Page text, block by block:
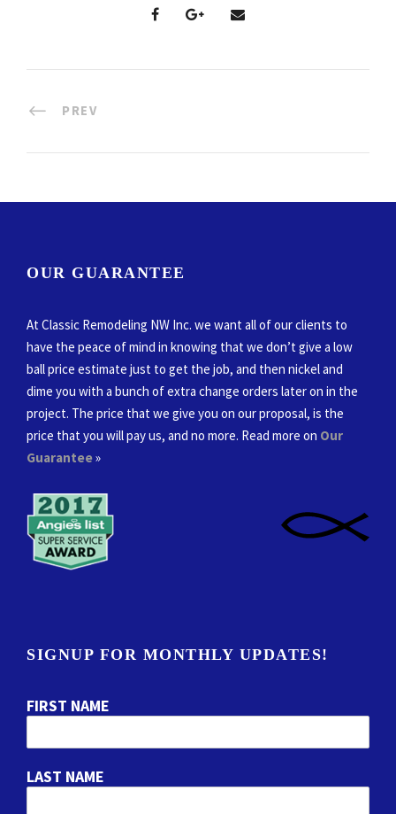
PREV
OUR GUARANTEE
At Classic Remodeling NW Inc. we want all of our clients to
have the peace of mind in knowing that we don’t give a low
ball price estimate just to get the job, and then nickel and
dime you with a bunch of extra change orders later on in the
project. The price that we give you on our proposal, is the
price that you will pay us, and no more. Read more on Our
Guarantee»
SIGNUP FOR MONTHLY UPDATES!
FIRST NAME
LAST NAME